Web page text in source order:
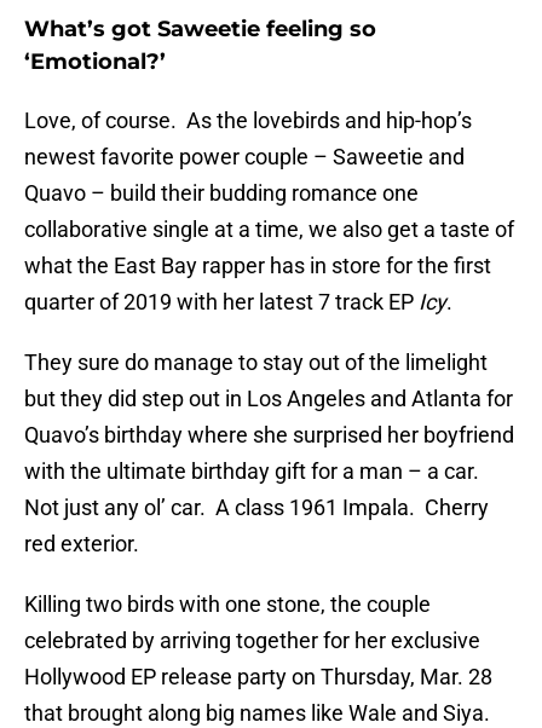
What’s got Saweetie feeling so
‘Emotional?’
Love, of course. As the lovebirds and hip-hop’s
newest favorite power couple – Saweetie and
Quavo – build their budding romance one
collaborative single at a time, we also get a taste of
what the East Bay rapper has in store for the first
quarter of 2019 with her latest 7 track EP Icy.
They sure do manage to stay out of the limelight
but they did step out in Los Angeles and Atlanta for
Quavo’s birthday where she surprised her boyfriend
with the ultimate birthday gift for a man – a car.
Not just any ol’ car. A class 1961 Impala. Cherry
red exterior.
Killing two birds with one stone, the couple
celebrated by arriving together for her exclusive
Hollywood EP release party on Thursday, Mar. 28
that brought along big names like Wale and Siya.